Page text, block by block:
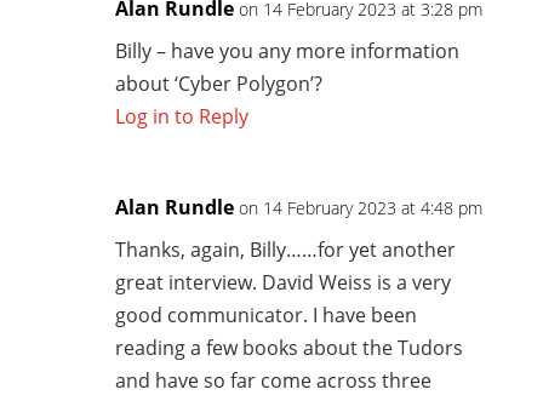
Alan Rundle on 14 February 2023 at 3:28 pm
Billy – have you any more information
about ‘Cyber Polygon’?
Log in to Reply
Alan Rundle on 14 February 2023 at 4:48 pm
Thanks, again, Billy……for yet another
great interview. David Weiss is a very
good communicator. I have been
reading a few books about the Tudors
and have so far come across three